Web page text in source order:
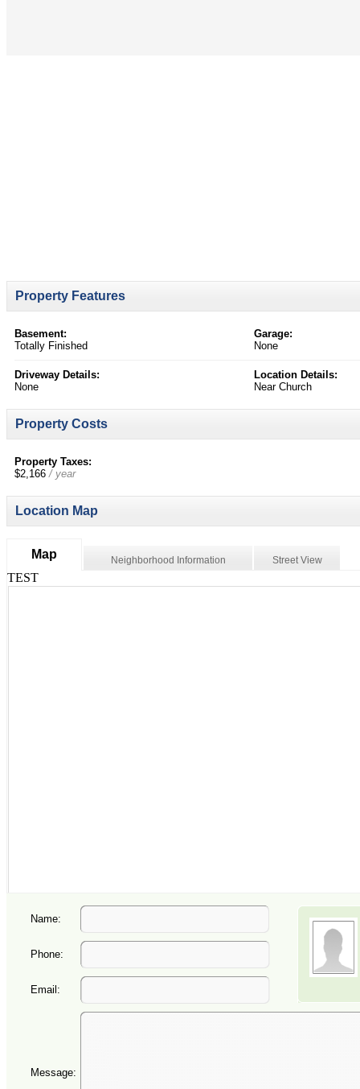
Property Features
Basement:
Totally Finished
Garage:
None
Driveway Details:
None
Location Details:
Near Church
Property Costs
Property Taxes:
$2,166/ year
Location Map
Map Neighborhood Information Street View
Name:
Phone:
Email:
Message: